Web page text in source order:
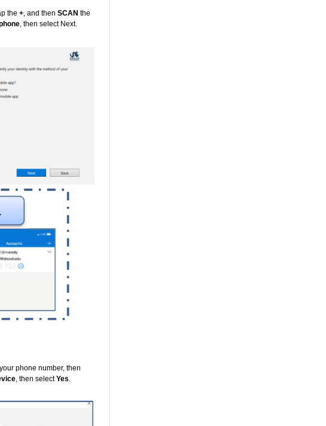
the +, and then SCAN the
, then select Next.
phone number, then
, then selectYes